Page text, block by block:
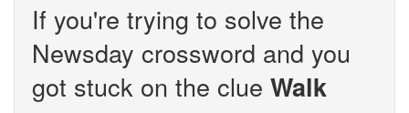
If you're trying to solve the
Newsday crossword and you
got stuck on the clue Walk